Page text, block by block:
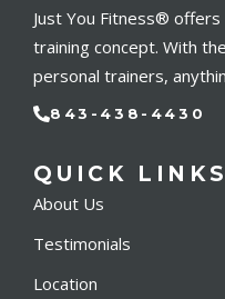
Just You Fitness®
training concept. With
personal trainers,
843-438-4430
QUICK LINKS
About Us
Testimonials
Location